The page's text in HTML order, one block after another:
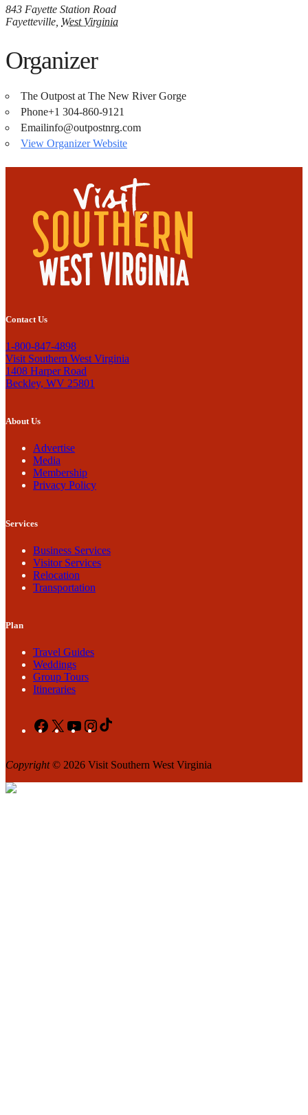
843 Fayette Station Road
Fayetteville West Virginia
Organizer
The Outpost at The New River Gorge
Phone+1 304-860-9121
Emailinfo@outpostnrg.com
View Organizer Website
Contact Us
1-800-847-4898
Visit Southern West Virginia
1408 Harper Road
Beckley, WV 25801
About Us
Advertise
Media
Membership
Privacy Policy
Services
Business Services
Visitor Services
Relocation
Transportation
Plan
Travel Guides
Weddings
Group Tours
Itineraries
Facebook
X YouTubeInstagram
Copyright© 2026 Visit Southern West Virginia